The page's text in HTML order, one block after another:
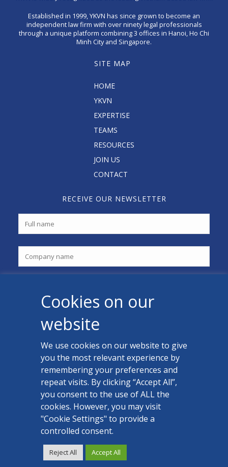
Established in 1999, YKVN has since grown to become an
independent law firm with over ninety legal professionals
through a unique platform combining 3 offices in Hanoi, Ho Chi
Minh City and Singapore.
SITE MAP
HOME
YKVN
EXPERTISE
TEAMS
RESOURCES
JOIN US
CONTACT
RECEIVE OUR NEWSLETTER
CONTACT US
Facebook
LinkedIn
Cookies on our
website
We use cookies on our website to give
you the most relevant experience by
remembering your preferences and
repeat visits. By clicking “Accept All”,
you consent to the use of ALL the
cookies. However, you may visit
"Cookie Settings" to provide a
controlled consent.
Reject All Accept All